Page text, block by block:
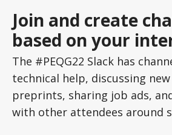
Join and create
based on your
The #PEQG22 Slack has
technical help, discussing
preprints, sharing job ads,
with other attendees around